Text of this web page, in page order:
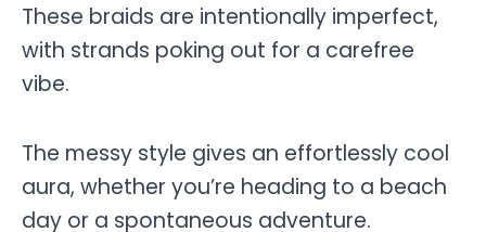
These braids are intentionally imperfect,
with strands poking out for a carefree
vibe.
The messy style gives an effortlessly cool
aura, whether you’re heading to a beach
day or a spontaneous adventure.